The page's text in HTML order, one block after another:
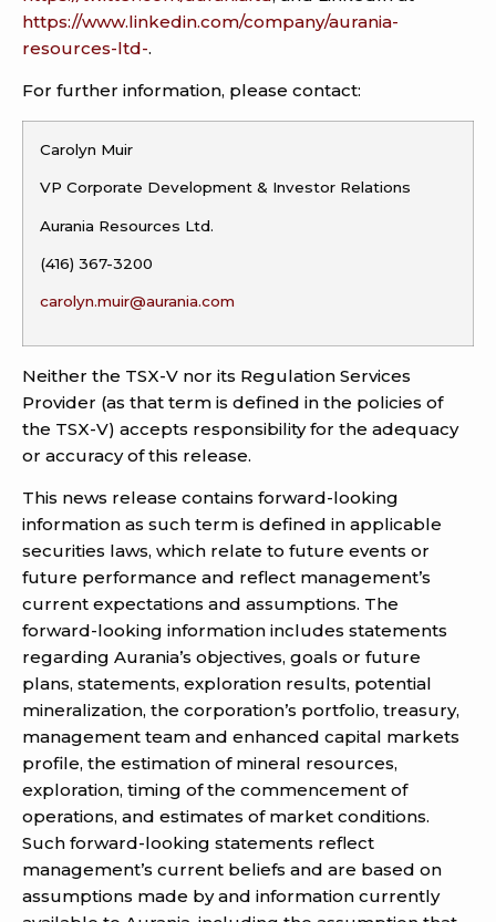
https://www.linkedin.com/company/aurania-
resources-ltd-.
For further information, please contact:
Carolyn Muir
VP Corporate Development & Investor Relations
Aurania Resources Ltd.
(416) 367-3200
carolyn.muir@aurania.com
Neither the TSX-V nor its Regulation Services
Provider (as that term is defined in the policies of
the TSX-V) accepts responsibility for the adequacy
or accuracy of this release.
This news release contains forward-looking
information as such term is defined in applicable
securities laws, which relate to future events or
future performance and reflect management’s
current expectations and assumptions. The
forward-looking information includes statements
regarding Aurania’s objectives, goals or future
plans, statements, exploration results, potential
mineralization, the corporation’s portfolio, treasury,
management team and enhanced capital markets
profile, the estimation of mineral resources,
exploration, timing of the commencement of
operations, and estimates of market conditions.
Such forward-looking statements reflect
management’s current beliefs and are based on
assumptions made by and information currently